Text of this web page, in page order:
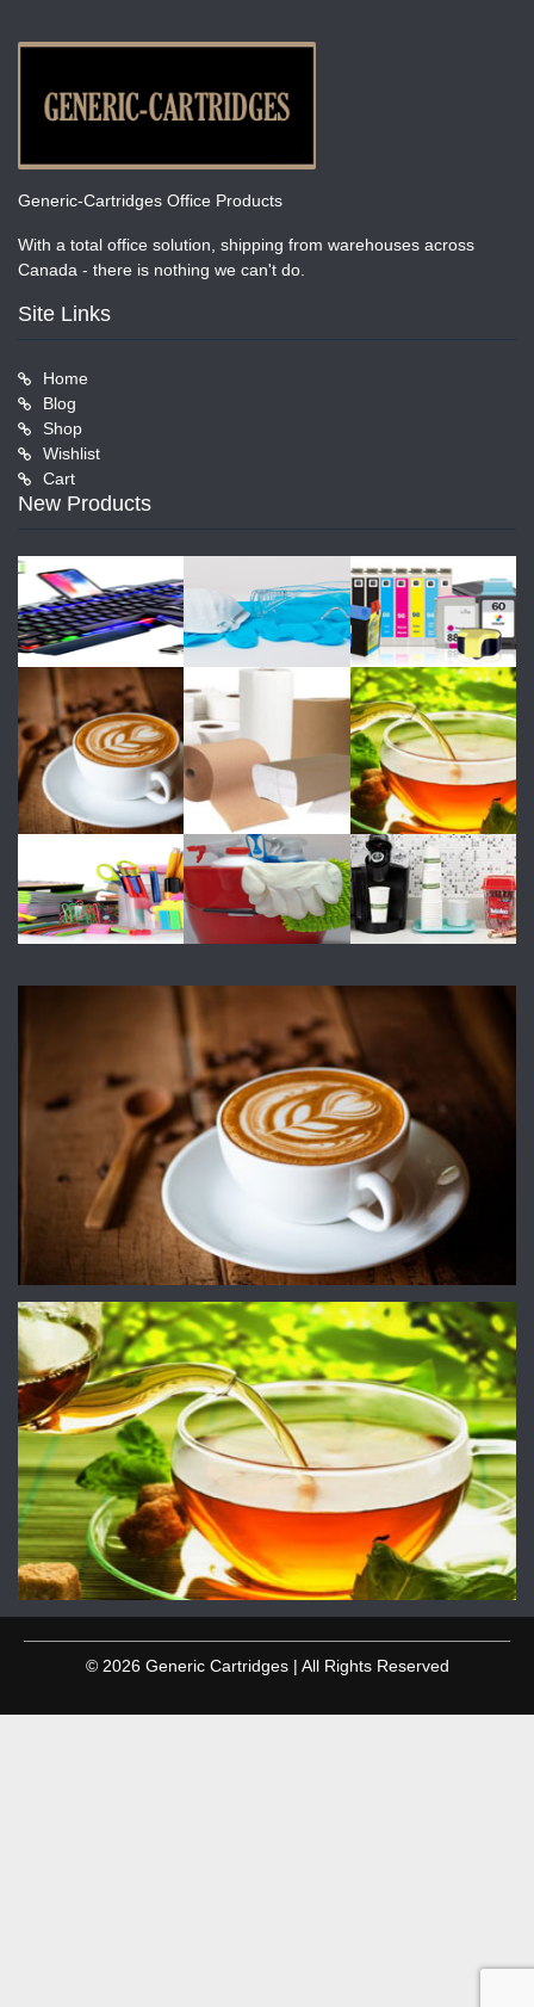
Generic-Cartridges Office Products
With a total office solution, shipping from warehouses across
Canada - there is nothing we can't do.
Site Links
Home
Blog
Shop
Wishlist
Cart
New Products
© 2026 Generic Cartridges | All Rights Reserved